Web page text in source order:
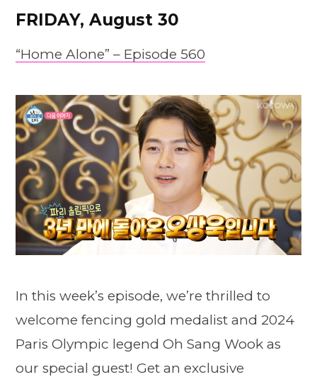
FRIDAY, August 30
“Home Alone” – Episode 560
In this week’s episode, we’re thrilled to
welcome fencing gold medalist and 2024
Paris Olympic legend Oh Sang Wook as
our special guest! Get an exclusive